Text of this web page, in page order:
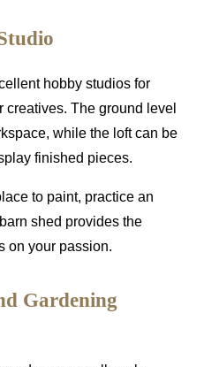
hobby studios for
creatives. The ground level
while the loft can be
finished pieces.
to paint, practice an
shed provides the
on your passion.
Gardening